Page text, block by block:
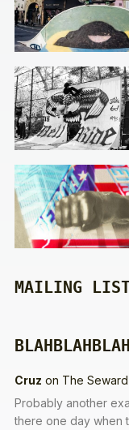
MAILING
BLAHBLAHBLAH
Cruz on The
Probably another
there one day when